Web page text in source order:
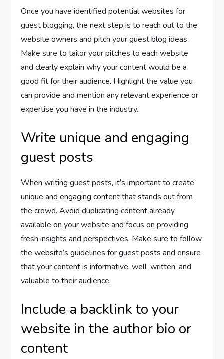
Once you have identified potential websites for
guest blogging, the next step is to reach out to the
website owners and pitch your guest blog ideas.
Make sure to tailor your pitches to each website
and clearly explain why your content would be a
good fit for their audience. Highlight the value you
can provide and mention any relevant experience or
expertise you have in the industry.
Write unique and engaging
guest posts
When writing guest posts, it’s important to create
unique and engaging content that stands out from
the crowd. Avoid duplicating content already
available on your website and focus on providing
fresh insights and perspectives. Make sure to follow
the website’s guidelines for guest posts and ensure
that your content is informative, well-written, and
valuable to their audience.
Include a backlink to your
website in the author bio or
content